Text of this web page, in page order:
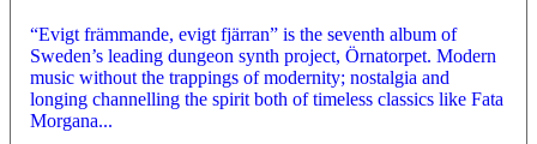
“Evigt främmande, evigt fjärran” is the seventh album of
Sweden’s leading dungeon synth project, Örnatorpet. Modern
music without the trappings of modernity; nostalgia and
longing channelling the spirit both of timeless classics like Fata
Morgana...